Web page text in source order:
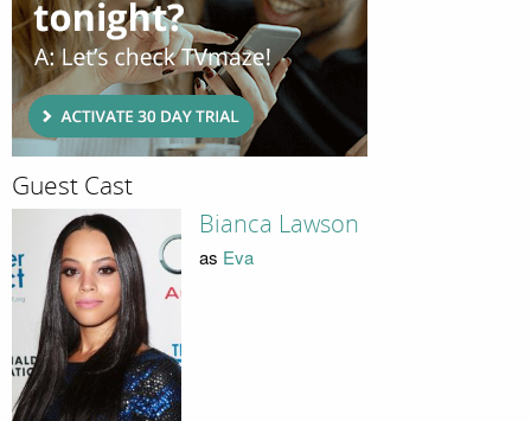
Guest Cast
Bianca Lawson
as Eva